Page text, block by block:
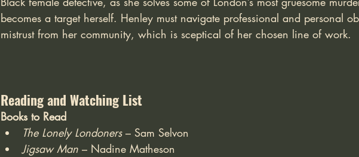
becomes a target herself. Henley must navigate professional and personal
mistrust from her community, which is sceptical of her chosen line of work.
Reading and Watching List
Books to Read
The Lonely Londoners – Sam Selvon
Jigsaw Man – Nadine Matheson